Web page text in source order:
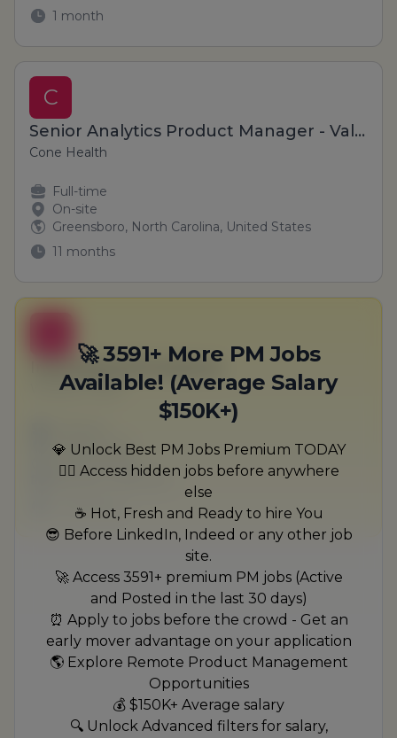
1 month
C
Senior Analytics Product Manager - Value Based Care
Cone Health
Full-time
On-site
Greensboro, North Carolina, United States
11 months
🚀 3591+ More PM Jobs
Available! (Average Salary
$150K+)
💎 Unlock Best PM Jobs Premium TODAY
🏃‍♂️ Access hidden jobs before anywhere
else
☕ Hot, Fresh and Ready to hire You
😎 Before LinkedIn, Indeed or any other job
site.
🚀 Access 3591+ premium PM jobs (Active
and Posted in the last 30 days)
⏰ Apply to jobs before the crowd - Get an
early mover advantage on your application
🌎 Explore Remote Product Management
Opportunities
💰 $150K+ Average salary
🔍 Unlock Advanced filters for salary,
International Producer
Wuckert-Hane
Scranton, PA
United States
$50,000 - $70,000
1 week ago